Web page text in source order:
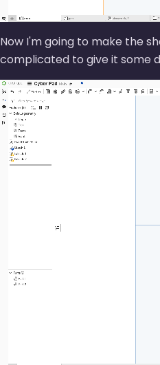
Now I'm going to make the
complicated to give it some